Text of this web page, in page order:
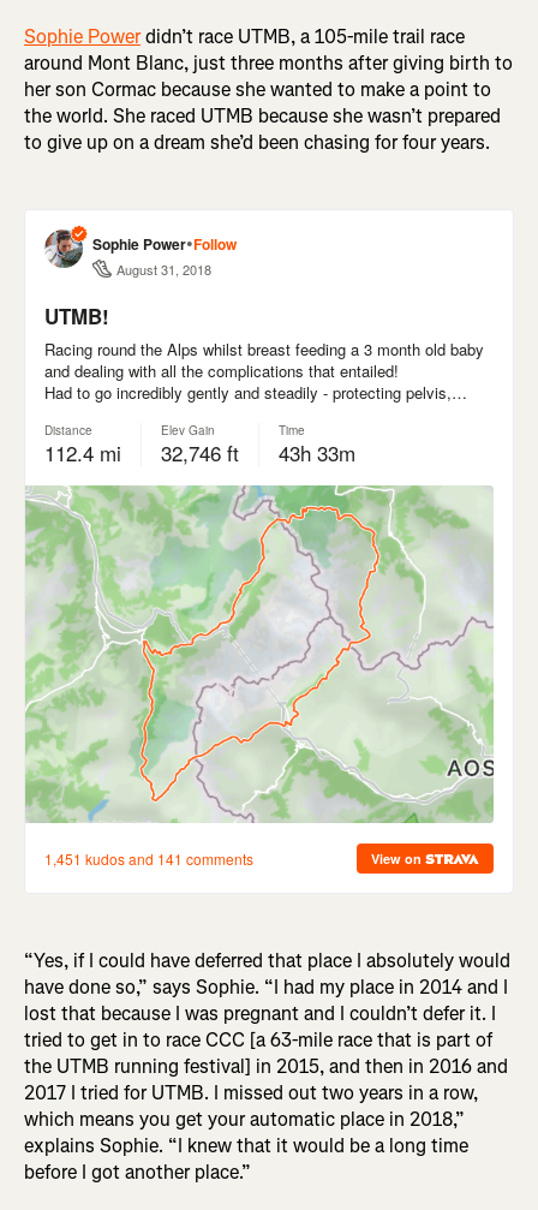
Sophie Powerdidn’t race UTMB, a 105-mile trail race
around Mont Blanc, just three months after giving birth to
her son Cormac because she wanted to make a point to
the world. She raced UTMB because she wasn’t prepared
to give up on a dream she’d been chasing for four years.
“Yes, if I could have deferred that place I absolutely would
have done so,” says Sophie. “I had my place in 2014 and I
lost that because I was pregnant and I couldn’t defer it. I
tried to get in to race CCC [a 63-mile race that is part of
the UTMB running festival] in 2015, and then in 2016 and
2017 I tried for UTMB. I missed out two years in a row,
which means you get your automatic place in 2018,”
explains Sophie. “I knew that it would be a long time
before I got another place.”